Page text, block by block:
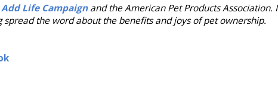
Life Campaign and the American Pet Products Association. I
the word about the benefits and joys of pet ownership.